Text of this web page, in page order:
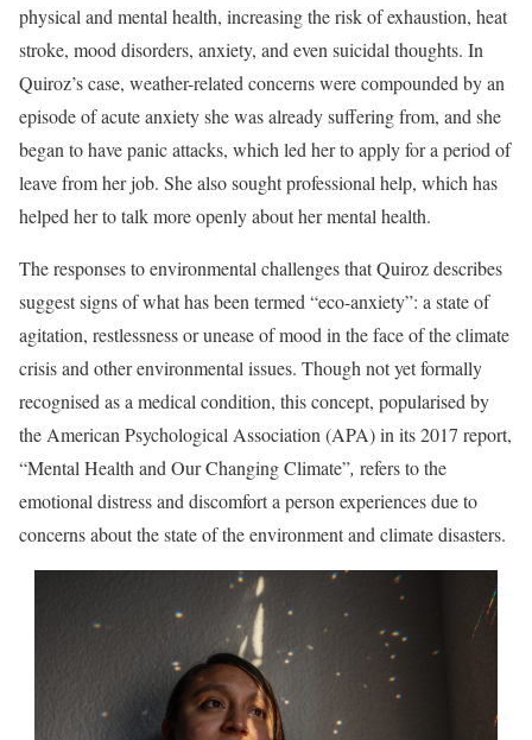
physical and mental health, increasing the risk of exhaustion, heat
stroke, mood disorders, anxiety, and even suicidal thoughts. In
Quiroz’s case, weather-related concerns were compounded by an
episode of acute anxiety she was already suffering from, and she
began to have panic attacks, which led her to apply for a period of
leave from her job. She also sought professional help, which has
helped her to talk more openly about her mental health.
The responses to environmental challenges that Quiroz describes
suggest signs of what has been termed “eco-anxiety”: a state of
agitation, restlessness or unease of mood in the face of the climate
crisis and other environmental issues. Though not yet formally
recognised as a medical condition, this concept, popularised by
the American Psychological Association (APA) in its 2017 report,
“Mental Health and Our Changing Climate”, refers to the
emotional distress and discomfort a person experiences due to
concerns about the state of the environment and climate disasters.